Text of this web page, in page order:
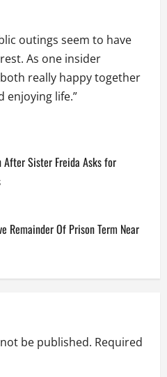
outings seem to have
As one insider
really happy together
enjoying life.”
After Sister Freida Asks for
Remainder Of Prison Term Near
be published. Required